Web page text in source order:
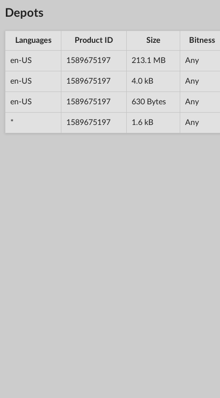
Depots
Languages Product ID Size Bitness
en-US 1589675197 213.1 MB Any
en-US 1589675197 4.0 kB Any
en-US 1589675197 630 Bytes Any
* 1589675197 1.6 kB Any